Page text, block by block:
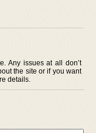
Any issues at all don’t
the site or if you want
details.